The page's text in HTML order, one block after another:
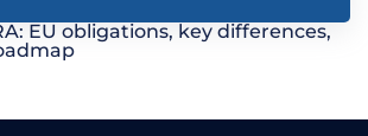
EU obligations, key differences,